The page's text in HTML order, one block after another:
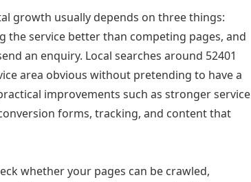
growth usually depends on three things:
the service better than competing pages, and
an enquiry. Local searches around 52401
area obvious without pretending to have a
improvements such as stronger service
forms, tracking, and content that
whether your pages can be crawled,